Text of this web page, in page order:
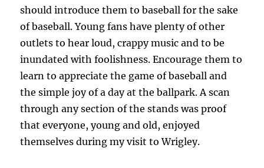
should introduce them to baseball for the sake
of baseball. Young fans have plenty of other
outlets to hear loud, crappy music and to be
inundated with foolishness. Encourage them to
learn to appreciate the game of baseball and
the simple joy of a day at the ballpark. A scan
through any section of the stands was proof
that everyone, young and old, enjoyed
themselves during my visit to Wrigley.